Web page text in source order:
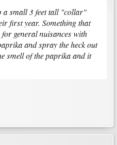
a small 3 feet tall "collar"
first year. Something that
general nuisances with
and spray the heck out
smell of the paprika and it